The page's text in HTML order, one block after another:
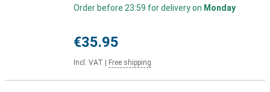
Order before 23:59 for delivery on Monday
€35.95
Incl. VAT Free shipping